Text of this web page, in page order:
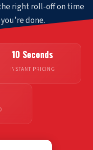
right roll-off on time
done.
10 Seconds
INSTANT PRICING